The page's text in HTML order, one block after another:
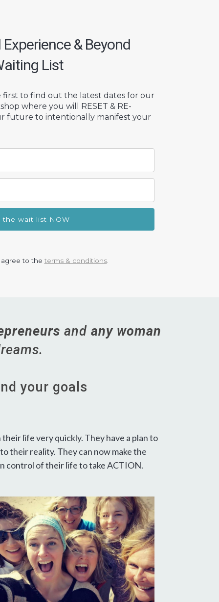
& Beyond
List
first to find out the latest dates for our
where you will RESET & RE-
future to intentionally manifest your
the wait list NOW
agree to theterms & conditions.
and any woman
your goals
life very quickly. They have a plan to
their reality. They can now make the
control of their life to take ACTION.